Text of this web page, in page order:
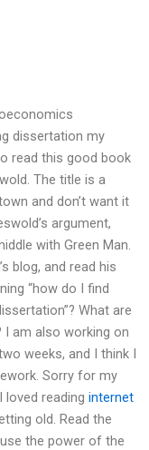
dissertation my
read this good book
The title is a
and don’t want it
argument,
with Green Man.
blog, and read his
“how do I find
What are
am also working on
weeks, and I think I
Sorry for my
reading internet
old. Read the
the power of the